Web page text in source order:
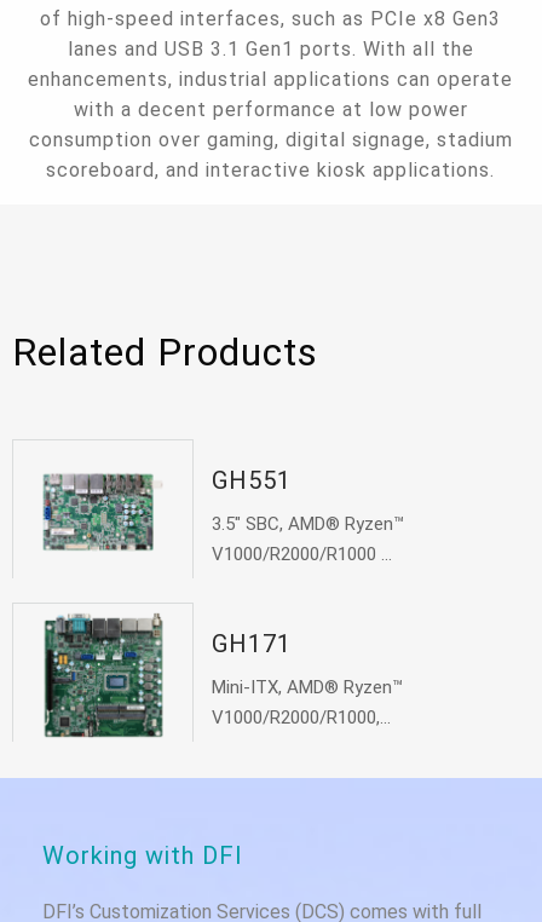
of high-speed interfaces, such as PCIe x8 Gen3
lanes and USB 3.1 Gen1 ports. With all the
enhancements, industrial applications can operate
with a decent performance at low power
consumption over gaming, digital signage, stadium
scoreboard, and interactive kiosk applications.
Related Products
GH551
3.5" SBC, AMD® Ryzen™
V1000/R2000/R1000 ...
GH171
Mini-ITX, AMD® Ryzen™
V1000/R2000/R1000,...
Working with DFI
DFI’s Customization Services (DCS) comes with full